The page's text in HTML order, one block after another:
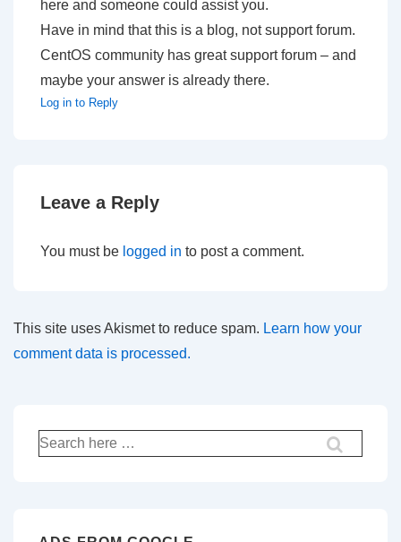
here and someone could assist you.
Have in mind that this is a blog, not support forum.
CentOS community has great support forum – and
maybe your answer is already there.
Log in to Reply
Leave a Reply
You must be logged in to post a comment.
This site uses Akismet to reduce spam. Learn how your
comment data is processed.
Search
for: